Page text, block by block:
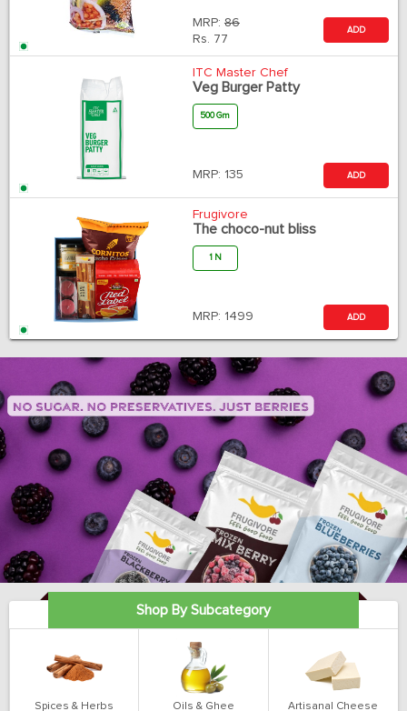
MRP: 86
Rs. 77
ADD
ITC Master Chef
Veg Burger Patty
500 Gm
MRP: 135 ADD
Frugivore
The choco-nut bliss
1 N
MRP: 1499 ADD
Shop By Subcategory
Spices & Herbs Oils & Ghee Artisanal Cheese